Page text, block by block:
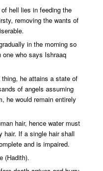
hell lies in feeding the
removing the wants of
in the morning so
who says Ishraaq
he attains a state of
of angels assuming
he would remain entirely
hair, hence water must
hair. If a single hair shall
and is impaired.
(Hadith).